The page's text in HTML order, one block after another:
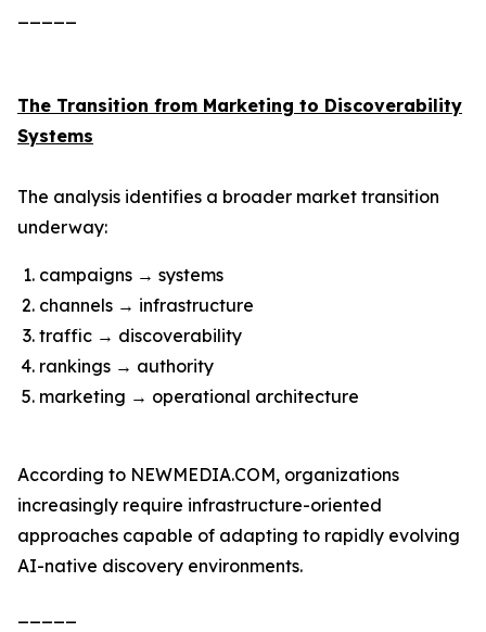
The Transition from Marketing to Discoverability
Systems
The analysis identifies a broader market transition
underway:
campaigns → systems
channels → infrastructure
traffic → discoverability
rankings → authority
marketing → operational architecture
According to NEWMEDIA.COM, organizations
increasingly require infrastructure-oriented
approaches capable of adapting to rapidly evolving
AI-native discovery environments.